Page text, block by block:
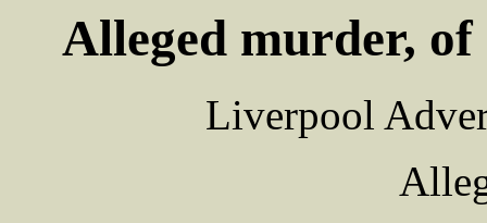
Alleged murder,
Liverpool